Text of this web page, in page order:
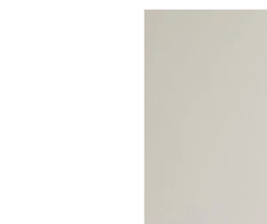
Skip to